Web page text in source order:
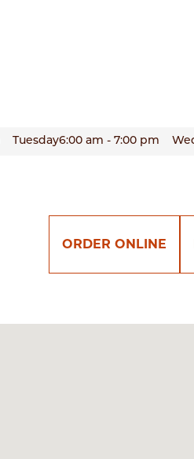
Tuesday6:00 am - 7:00 pm
ORDER ONLINE